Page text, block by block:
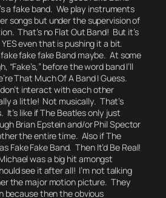
a fake band. We play instruments
songs but under the supervision of
That’s no Flat Out Band! But it’s
even that is pushing it a bit.
fake fake Band maybe. At some
“Fake’s,” before the word band I’ll
That Much Of A Band I Guess.
interact with each other
a little! Not musically. That’s
It’s like if The Beatles only just
Brian Epstein and/or Phil Spector
the entire time. Also if The
Fake Fake Band. Then It’d Be Real!
was a big hit amongst
see it after all! I’m not talking
the major motion picture. They
because then the obvious